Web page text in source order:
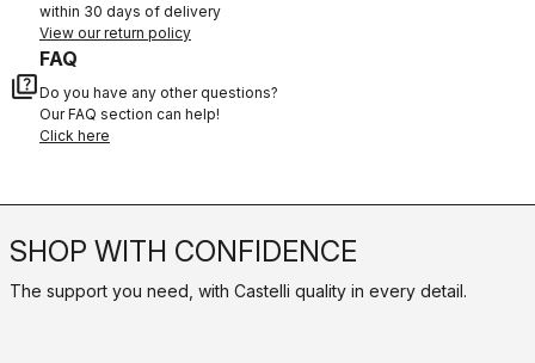
within 30 days of delivery
View our return policy
quiz
FAQ
Do you have any other questions?
Our FAQ section can help!
Click here
SHOP WITH CONFIDENCE
The support you need, with Castelli quality in every detail.